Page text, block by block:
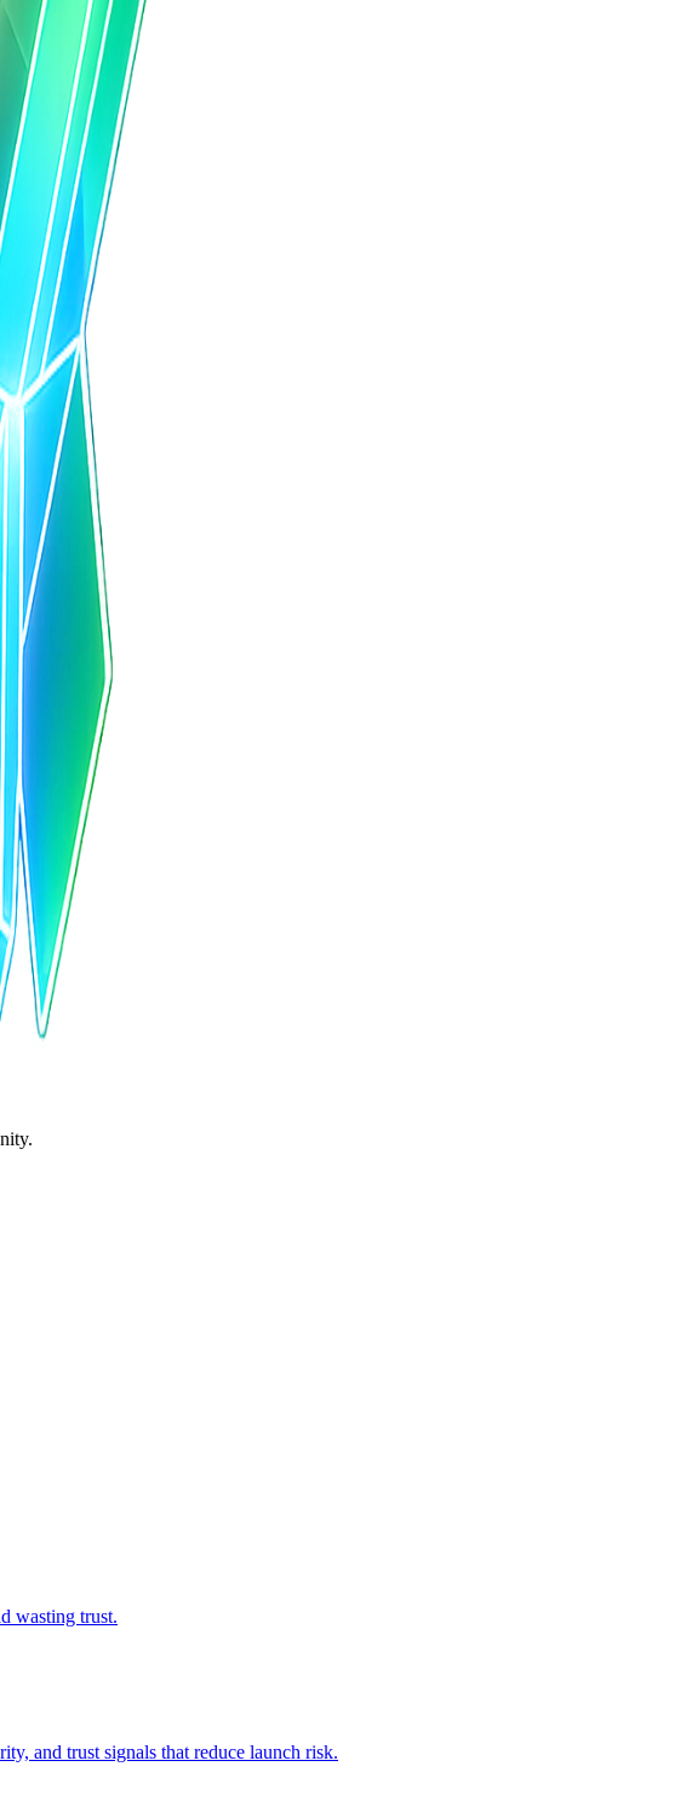
wasting trust.
and trust signals that reduce launch risk.